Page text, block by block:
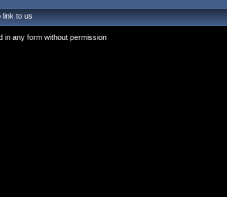
link to us
in any form without permission